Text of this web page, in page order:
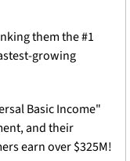
them the #1
growing
Basic Income"
and their
earn over $325M!